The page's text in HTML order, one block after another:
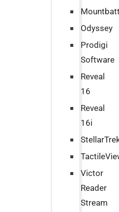
Odyssey
Prodigi
Software
Reveal
16
Reveal
16i
Victor
Reader
Stream